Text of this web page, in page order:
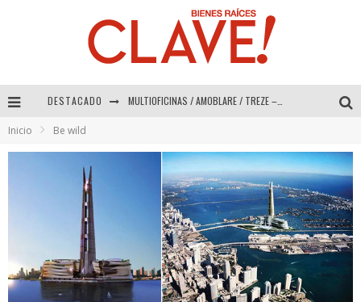
DESTACADO
ADRIANA HOYOS DESIGN STUDIO – Especial Interiorismo & Decoración 2026
MULTIOFICINAS / AMOBLARE / TREZE – Especial Interiorismo & Decoración 2026
Inicio Be wild